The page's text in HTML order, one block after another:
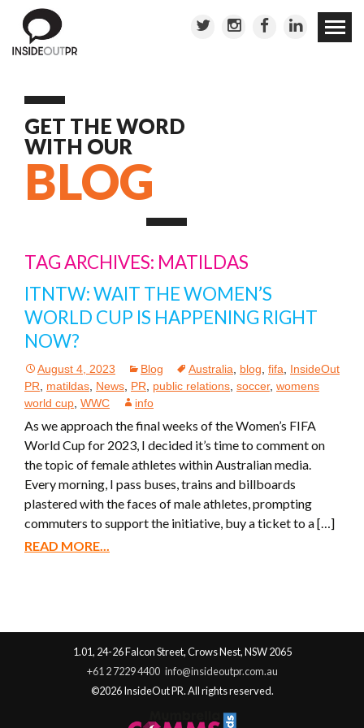
Skip to
GET THE WORD
WITH OUR
BLOG
TAG ARCHIVES: MATILDAS
ITNTW: WAIT THE WOMEN’S
WORLD CUP IS HAPPENING RIGHT
NOW?
August 4, 2023 Blog Australia blog fifa
InsideOut
PR
matildas News PR public relations soccer, womens
world cup WWC info
As we approach the final weeks of the Women’s FIFA
World Cup for 2023, I decided it’s time to comment on
the topic of female athletes within Australian media.
Every morning, I pass buses, trains and billboards
plastered with the faces of male athletes, prompting
commuters to support the initiative, buy a ticket to a […]
READ MORE...
1.01, 24-26 Falcon Street, Crows Nest, NSW 2065
+61 2 7229 4400 info@insideoutpr.com.au
©2026 InsideOut PR. All rights reserved.